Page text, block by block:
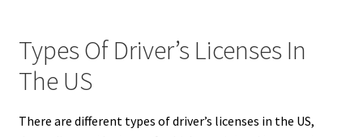
Types Of Driver’s Licenses In
The US
There are different types of driver’s licenses in the US,